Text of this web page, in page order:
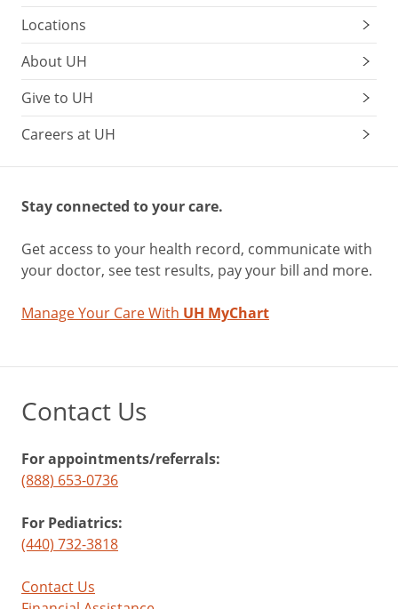
Locations
About UH
Give to UH
Careers at UH
Stay connected to your care.
Get access to your health record, communicate with
your doctor, see test results, pay your bill and more.
Manage Your Care With UH MyChart
Contact Us
For appointments/referrals:
(888) 653-0736
For Pediatrics:
(440) 732-3818
Contact Us